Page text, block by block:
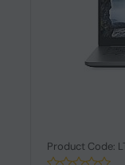
Product Code: